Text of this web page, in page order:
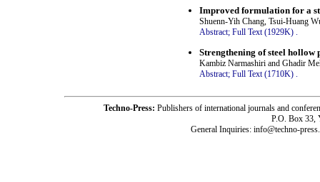
Improved formulation for a
Shuenn-Yih Chang, Tsui-Huang
Abstract; Full Text (1929K) .
Strengthening of steel hollow
Kambiz Narmashiri and Ghadir
Abstract; Full Text (1710K) .
Techno-Press: Publishers of international journals and
P.O. Box 33,
General Inquiries: info@techno-